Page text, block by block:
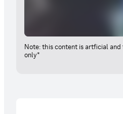
Note: this content is artficial
only*